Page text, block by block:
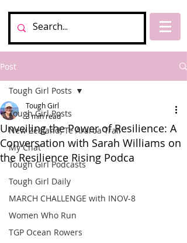
Post
Tough Girl Posts
New Zealand, Te Araroa Trail
My Chat
Tough Girl Podcasts
Tough Girl Daily
MARCH CHALLENGE with INOV-8
Women Who Run
TGP Ocean Rowers
Tough Girl Posts
Unveiling the Power of Resilience: A
Conversation with Sarah Williams on
the Resilience Rising Podca
Tough Girl
3 min read